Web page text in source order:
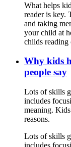
What helps
reader is key.
and taking
your child at
childs reading
Why kids
people say
Lots of skills
includes
meaning.
reasons.
Lots of skills
includes